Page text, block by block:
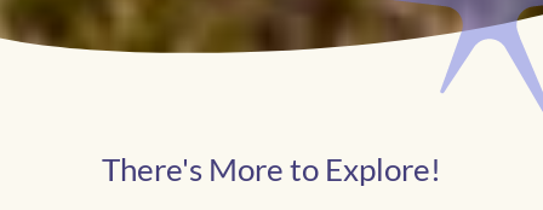
There's More to Explore!